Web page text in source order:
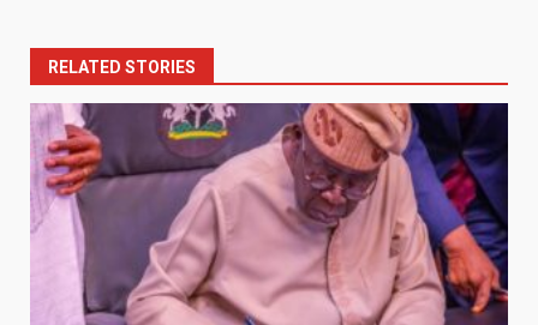
RELATED STORIES